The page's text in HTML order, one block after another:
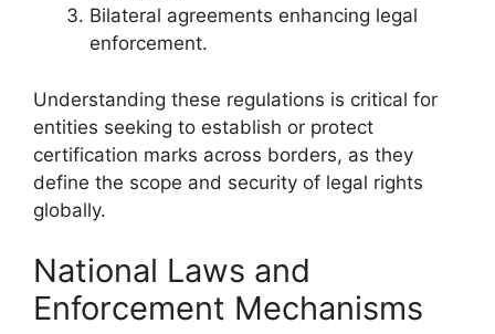
Bilateral agreements enhancing legal
enforcement.
Understanding these regulations is critical for
entities seeking to establish or protect
certification marks across borders, as they
define the scope and security of legal rights
globally.
National Laws and
Enforcement Mechanisms